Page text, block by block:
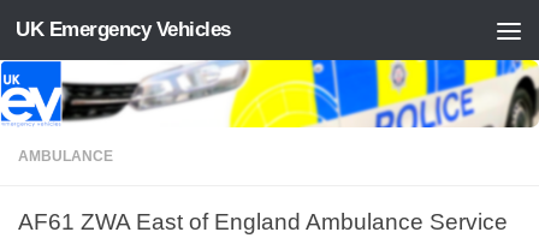
Skip to content
UK Emergency Vehicles
AMBULANCE
AF61 ZWA East of England Ambulance Service